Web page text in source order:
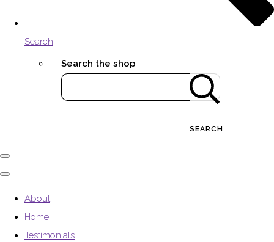
Search
Search the shop
SEARCH
About
Home
Testimonials